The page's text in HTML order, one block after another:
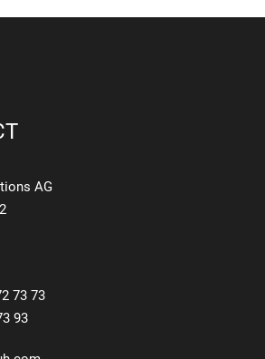
AG
73 73
93